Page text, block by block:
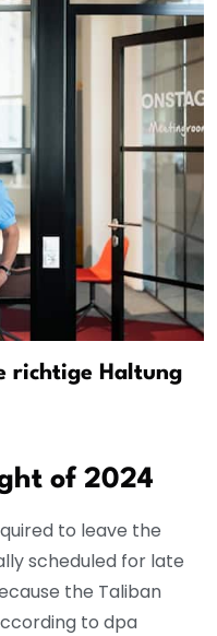
richtige Haltung
of 2024
to leave the
scheduled for late
the Taliban
to dpa